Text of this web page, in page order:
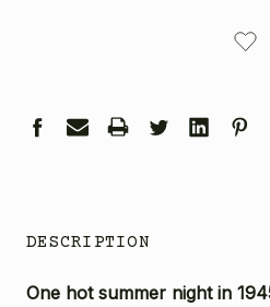
DESCRIPTION
One hot summer night in